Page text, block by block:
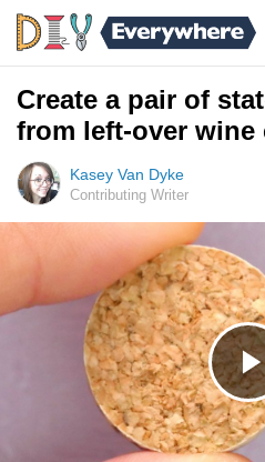
Create a pair of
from left-over wine
Kasey Van Dyke
Contributing Writer